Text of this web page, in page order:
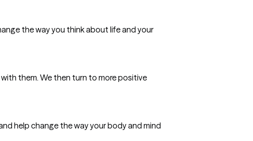
the way you think about life and your
them. We then turn to more positive
help change the way your body and mind